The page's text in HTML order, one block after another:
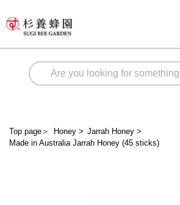
Top page ＞ Honey> Jarrah Honey >
Made in Australia Jarrah Honey (45 sticks)